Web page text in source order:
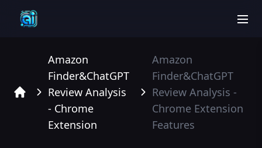
Amazon
Finder&ChatGPT
Review Analysis
- Chrome
Extension
Amazon
Finder&ChatGPT
Review Analysis -
Chrome Extension
Features